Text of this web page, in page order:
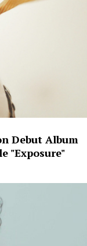
Debut Album
"Exposure"